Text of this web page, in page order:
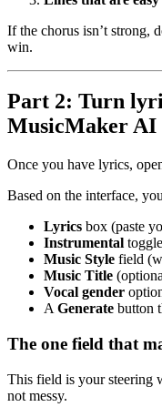
If the chorus isn’t strong,
win.
Part 2: Turn
MusicMaker AI
Once you have lyrics,
Based on the interface,
Lyrics box (paste
Instrumental
Music Style field
Music Title
Vocal gender
A Generate button
The one field that
This field is your steering
not messy.